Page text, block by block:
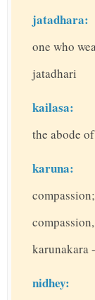
jatadhara:
one who
jatadhari
kailasa:
the abode
karuna:
karunakara
nidhey: